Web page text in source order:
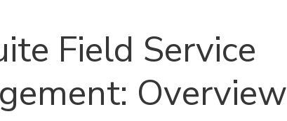
Field Service
Overview